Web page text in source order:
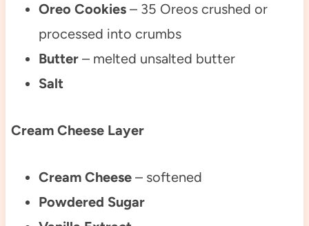
Oreo Cookies– 35 Oreos crushed or
processed into crumbs
Butter– melted unsalted butter
Salt
Cream Cheese Layer
Cream Cheese– softened
Powdered Sugar